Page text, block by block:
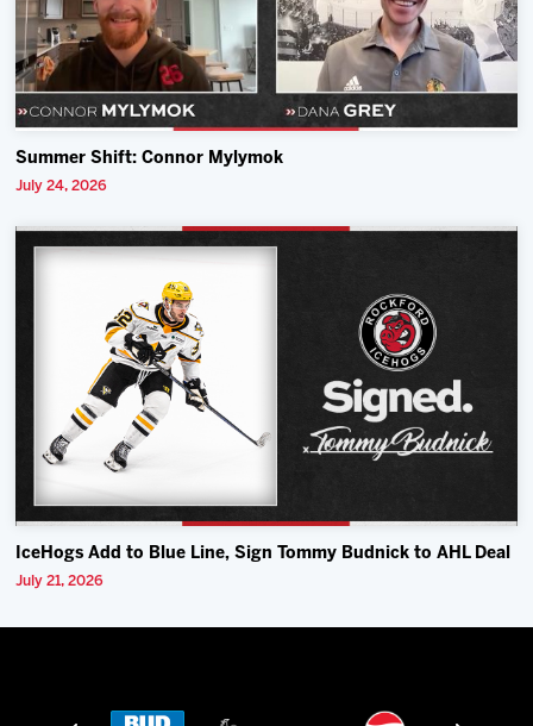
Summer Shift: Connor Mylymok
July 24, 2026
IceHogs Add to Blue Line, Sign Tommy Budnick to AHL Deal
July 21, 2026